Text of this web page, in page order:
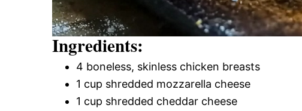
Ingredients:
4 boneless, skinless chicken breasts
1 cup shredded mozzarella cheese
1 cup shredded cheddar cheese